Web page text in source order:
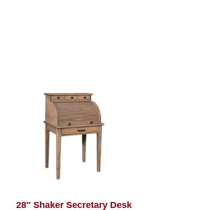
28″ Shaker Secretary Desk